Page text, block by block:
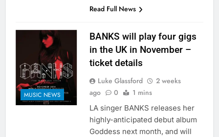
Read Full News
MUSIC NEWS
BANKS will play four gigs
in the UK in November –
ticket details
Luke Glassford
2 weeks
ago
0 1 mins
LA singer BANKS releases her
highly-anticipated debut album
Goddess next month, and will